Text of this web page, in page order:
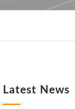
Latest News